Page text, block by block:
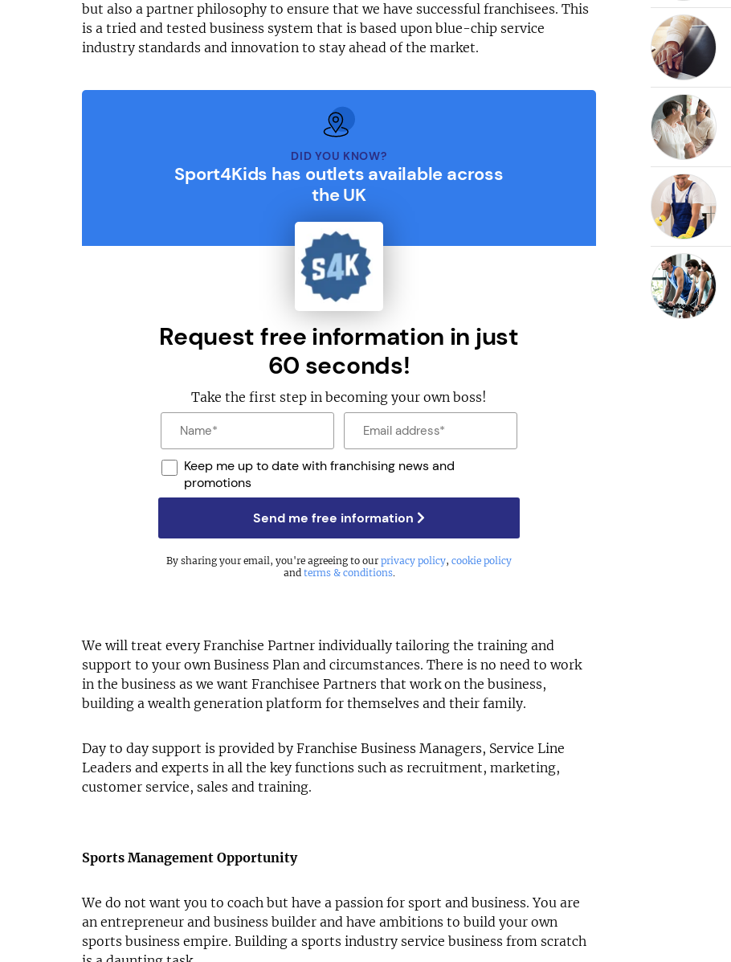
Keep me up to date with franchising news and
promotions
cookie policy
but also a partner philosophy to ensure that we have successful franchisees. This
is a tried and tested business system that is based upon blue-chip service
industry standards and innovation to stay ahead of the market.
DID YOU KNOW?
Sport4Kids has outlets available across
the UK
Request free information in just
60 seconds!
Take the first step in becoming your own boss!
Keep me up to date with franchising news and
promotions
Send me free information
By sharing your email, you're agreeing to ourprivacy policy, cookie policy
and terms & conditions.
We will treat every Franchise Partner individually tailoring the training and
support to your own Business Plan and circumstances. There is no need to work
in the business as we want Franchisee Partners that work on the business,
building a wealth generation platform for themselves and their family.
Day to day support is provided by Franchise Business Managers, Service Line
Leaders and experts in all the key functions such as recruitment, marketing,
customer service, sales and training.
Sports Management Opportunity
We do not want you to coach but have a passion for sport and business. You are
an entrepreneur and business builder and have ambitions to build your own
sports business empire. Building a sports industry service business from scratch